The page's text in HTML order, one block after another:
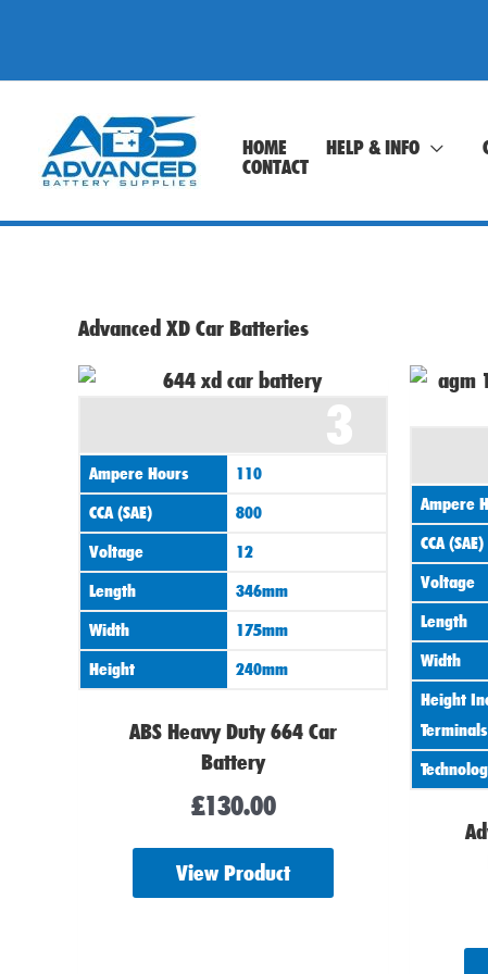
content
HOME HELP & INFO
CONTACT
Advanced XD Car Batteries
3
Ampere Hours
110
CCA (SAE)
800
Voltage
12
Length
346mm
Width
175mm
Height
240mm
ABS Heavy Duty 664 Car
Battery
£130.00
View Product
Ampere
CCA (SAE)
Voltage
Length
Width
Height
Terminals